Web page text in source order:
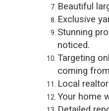
Beautiful
Exclusive
Stunning
noticed.
Targeting
coming
Local
Your home